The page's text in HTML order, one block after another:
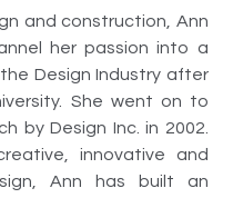
and construction, Ann
her passion into a
Design Industry after
She went on to
by Design Inc. in 2002.
innovative and
Ann has built an